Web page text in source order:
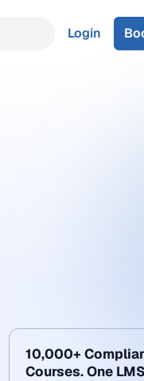
Login
10,000+
Courses. One